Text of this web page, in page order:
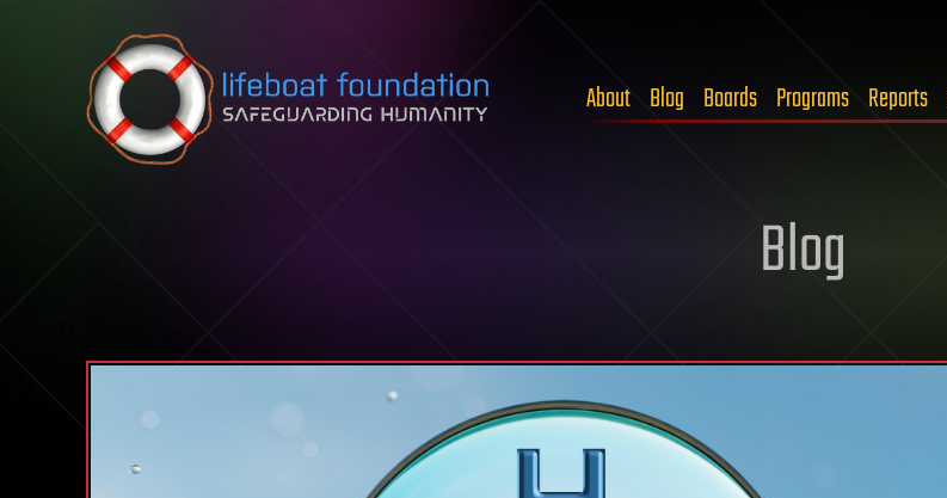
Skip to content
About Blog Boards Programs Reports
Blog